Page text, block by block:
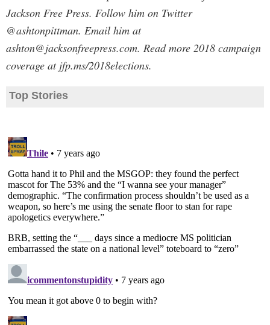
Jackson Free Press. Follow him on Twitter
@ashtonpittman. Email him at
ashton@jacksonfreepress.com. Read more 2018 campaign
coverage at jfp.ms/2018elections.
Top Stories